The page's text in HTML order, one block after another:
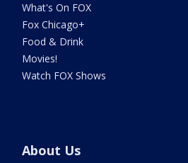
What's On FOX
Fox Chicago+
Food & Drink
Movies!
Watch FOX Shows
About Us